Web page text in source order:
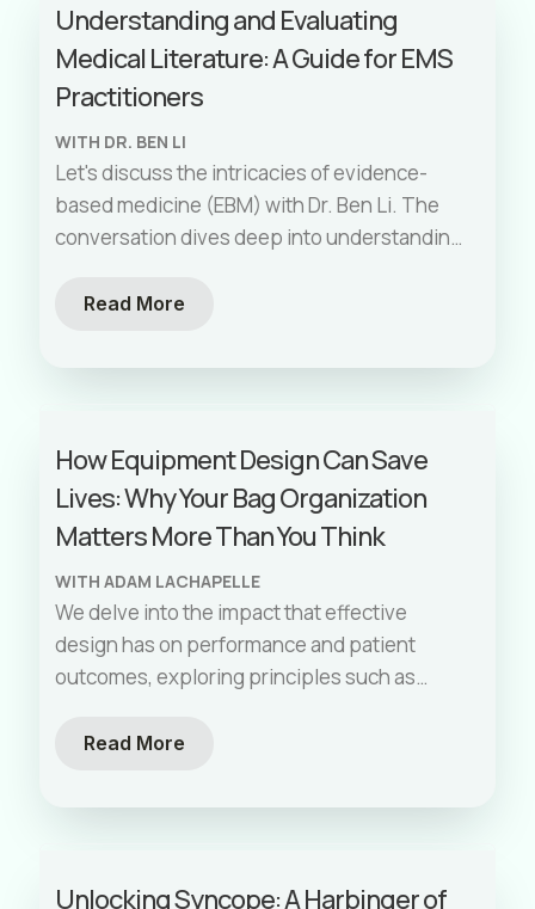
Understanding and Evaluating
Medical Literature: A Guide for EMS
Practitioners
WITH DR. BEN LI
Let's discuss the intricacies of evidence-
based medicine (EBM) with Dr. Ben Li. The
conversation dives deep into understanding
hierarchies, and how EMS providers can
covers evaluating research, the importance
applicability of research findings. Dr. Li
provides practical advice for critically
appraising literature and emphasizes doing
listener's practice. This episode is essential
for anyone in EMS or emergency medicine
looking to deepen their understanding of
medical research and how it impacts patient
Read More
How Equipment Design Can Save
Lives: Why Your Bag Organization
Matters More Than You Think
WITH ADAM LACHAPELLE
We delve into the impact that effective
design has on performance and patient
outcomes, exploring principles such as
Including practical tips on organizing your
Read More
Unlocking Syncope: A Harbinger of